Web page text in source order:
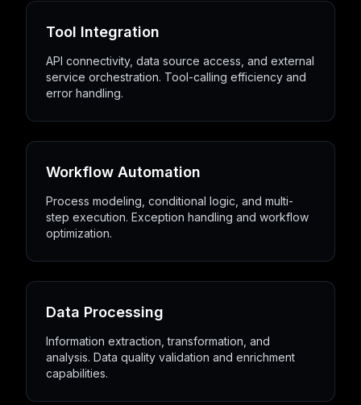
Tool Integration
API connectivity, data source access, and external
service orchestration. Tool-calling efficiency and
error handling.
Workflow Automation
Process modeling, conditional logic, and multi-
step execution. Exception handling and workflow
optimization.
Data Processing
Information extraction, transformation, and
analysis. Data quality validation and enrichment
capabilities.